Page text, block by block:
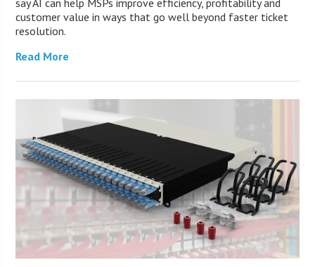
say AI can help MSPs improve efficiency, profitability and
customer value in ways that go well beyond faster ticket
resolution.
Read More